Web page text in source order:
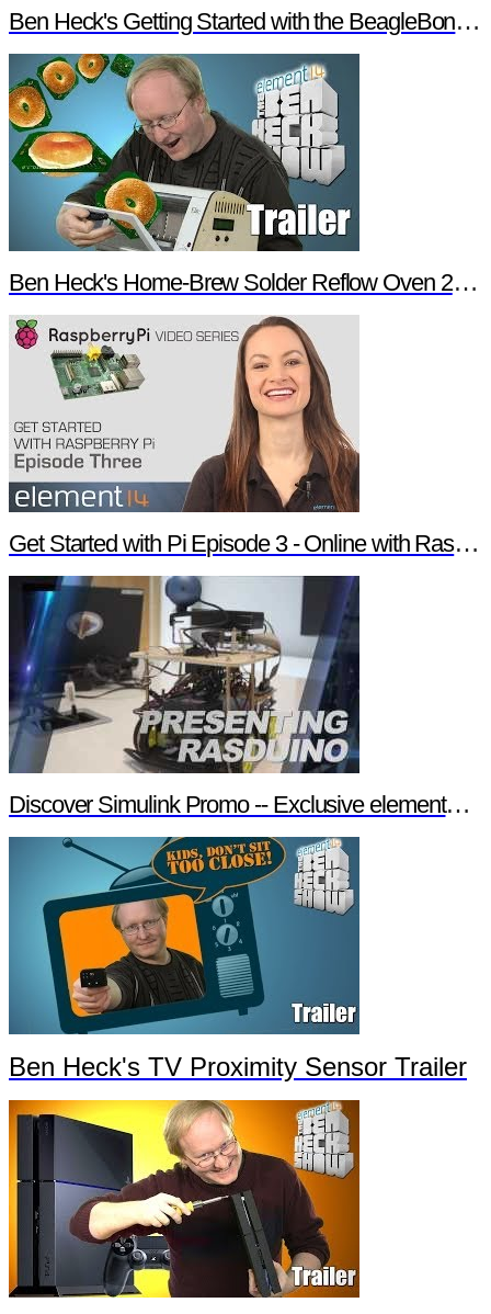
Ben Heck's Getting Started with the BeagleBone Black Trailer
Ben Heck's Home-Brew Solder Reflow Oven 2.0 Trailer
Get Started with Pi Episode 3 - Online with Raspberry Pi
Discover Simulink Promo -- Exclusive element14 Webinar
Ben Heck's TV Proximity Sensor Trailer